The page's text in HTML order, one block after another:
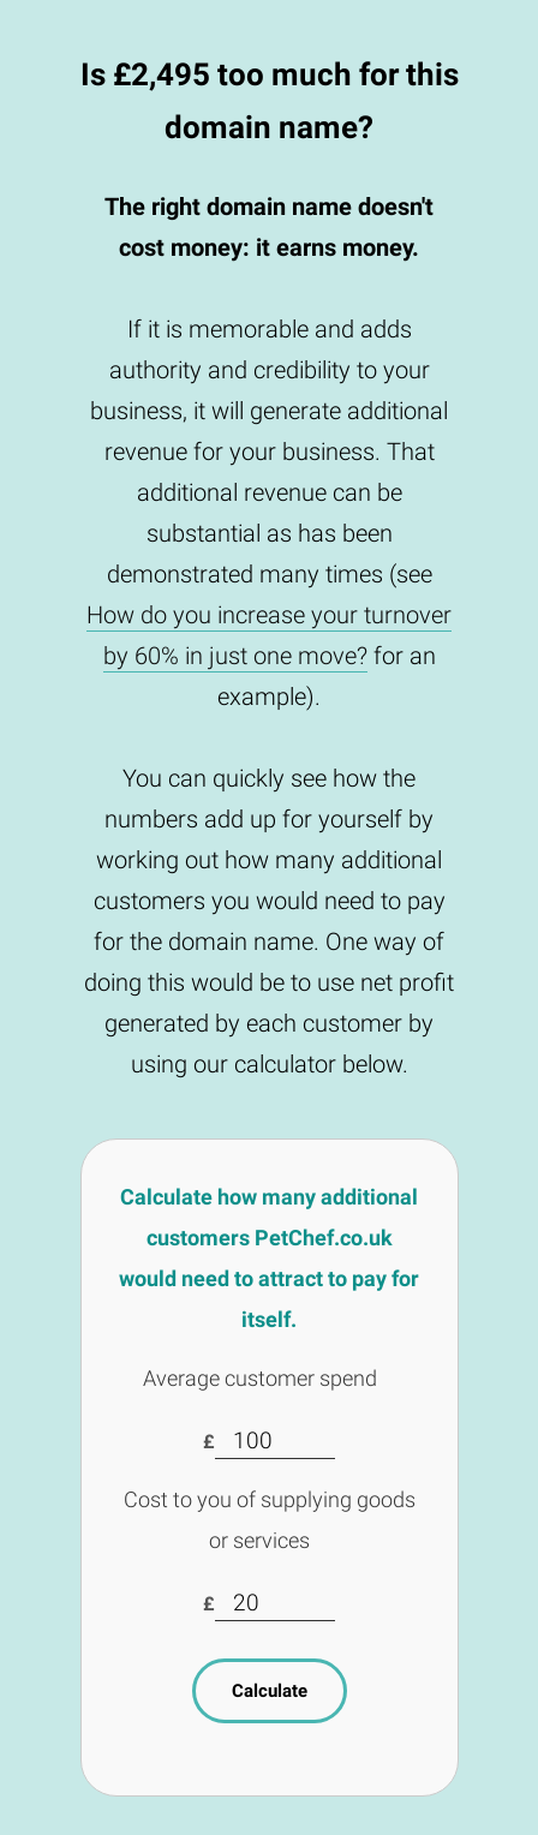
Is £2,495 too much for this
domain name?
The right domain name doesn't
cost money: it earns money.
If it is memorable and adds
authority and credibility to your
business, it will generate additional
revenue for your business. That
additional revenue can be
substantial as has been
demonstrated many times (see
How do you increase your turnover
by 60% in just one move?for an
example).
You can quickly see how the
numbers add up for yourself by
working out how many additional
customers you would need to pay
for the domain name. One way of
doing this would be to use net profit
generated by each customer by
using our calculator below.
Calculate how many additional
customers PetChef.co.uk
would need to attract to pay for
itself.
Average customer spend
£
Cost to you of supplying goods
or services
£
Calculate